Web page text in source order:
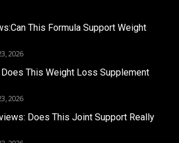
This Formula Support Weight
2026
This Weight Loss Supplement
2026
Does This Joint Support Really